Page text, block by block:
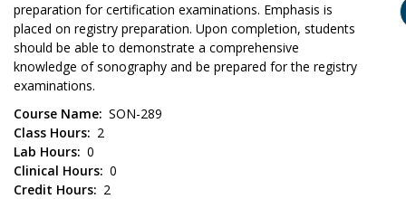
preparation for certification examinations. Emphasis is
placed on registry preparation. Upon completion, students
should be able to demonstrate a comprehensive
knowledge of sonography and be prepared for the registry
examinations.
Course Name SON-289
Class Hours
2
Lab Hours 0
Clinical Hours 0
Credit Hours
2